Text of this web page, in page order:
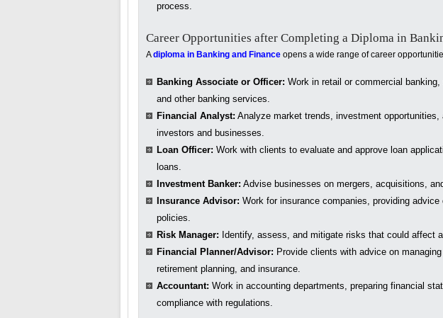
process.
Career Opportunities after Completing a Diploma in
Adiploma in Banking and Financeopens a wide range of career
Banking Associate or Officer: Work in retail or commercial
and other banking services.
Financial Analyst: Analyze market trends, investment
investors and businesses.
Loan Officer: Work with clients to evaluate and approve loan
loans.
Investment Banker: Advise businesses on mergers, acquisitions,
Insurance Advisor: Work for insurance companies, providing
policies.
Risk Manager: Identify, assess, and mitigate risks that could affect
Financial Planner/Advisor: Provide clients with advice on
retirement planning, and insurance.
Accountant: Work in accounting departments, preparing financial
compliance with regulations.